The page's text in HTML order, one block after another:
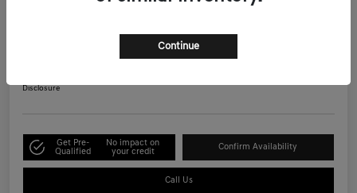
Disclosure
Get Pre-
Qualified
No impact on
your credit
Confirm Availability
Call Us
Continue